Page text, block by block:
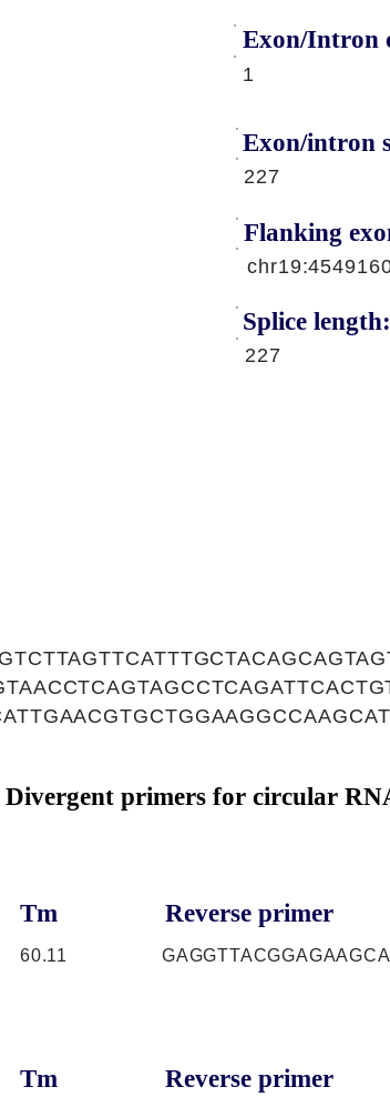
Exon/Intron
1
Exon/intron
227
Flanking
Splice length:
227
Divergent primers for circular
Tm Reverse primer
60.11
Tm Reverse primer